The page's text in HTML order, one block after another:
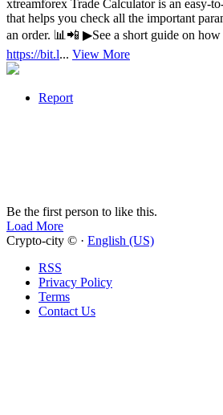
xtreamforex Trade Calculator is an easy-
that helps you check all the important
an order. 📊📲 ▶See a short guide on how
https://bit.l... View More
Report
Be the first person to like this.
Load More
Crypto-city © · English (US)
RSS
Privacy Policy
Terms
Contact Us